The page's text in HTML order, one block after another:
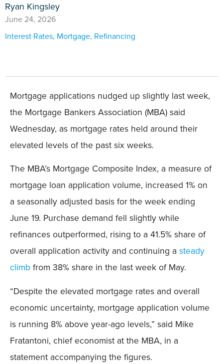
Ryan Kingsley
June 24, 2026
Interest Rates, Mortgage, Refinancing
Mortgage applications nudged up slightly last week,
the Mortgage Bankers Association (MBA) said
Wednesday, as mortgage rates held around their
elevated levels of the past six weeks.
The MBA’s Mortgage Composite Index, a measure of
mortgage loan application volume, increased 1% on
a seasonally adjusted basis for the week ending
June 19. Purchase demand fell slightly while
refinances outperformed, rising to a 41.5% share of
overall application activity and continuing a steady
climbfrom 38% share in the last week of May.
“Despite the elevated mortgage rates and overall
economic uncertainty, mortgage application volume
is running 8% above year-ago levels,” said Mike
Fratantoni, chief economist at the MBA, in a
statement accompanying the figures.